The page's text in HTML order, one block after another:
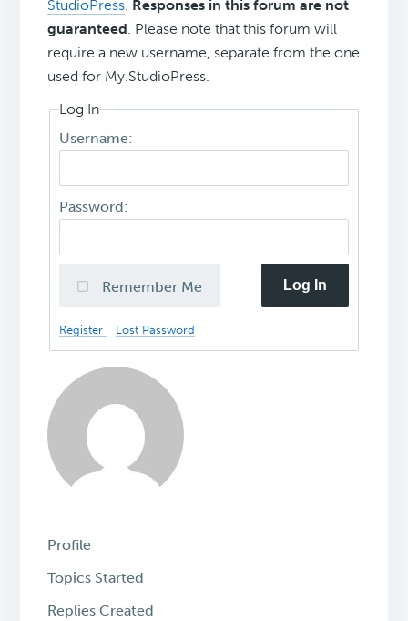
StudioPress. Responses in this forum are not
guaranteed. Please note that this forum will
require a new username, separate from the one
used for My.StudioPress.
Log In
Username:
Password:
Remember Me Log In
Register Lost Password
Profile
Topics Started
Replies Created